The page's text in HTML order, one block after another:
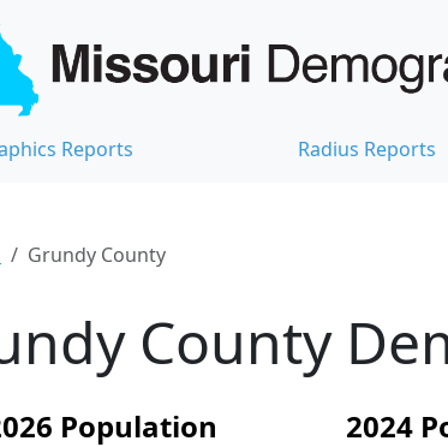
Reports Radius Reports
Grundy County
County
Population 2024